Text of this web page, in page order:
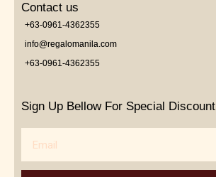
Contact us
+63-0961-4362355
info@regalomanila.com
+63-0961-4362355
Sign Up Bellow For Special Discount